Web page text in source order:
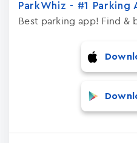
ParkWhiz - #1 Parking
Best parking app! Find &